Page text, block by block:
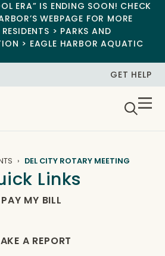
ERA” IS ENDING SOON! CHECK
WEBPAGE FOR MORE
> PARKS AND
> EAGLE HARBOR AQUATIC
GET HELP
DEL CITY ROTARY MEETING
Links
PAY MY BILL
A REPORT